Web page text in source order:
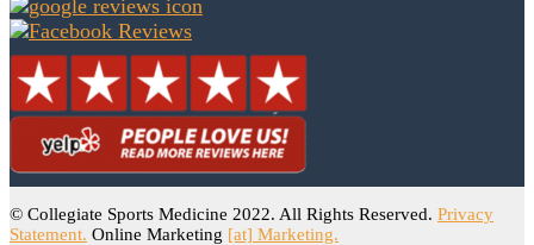
© Collegiate Sports Medicine 2022. All Rights Reserved. Privacy
Statement. Online Marketing [at] Marketing.